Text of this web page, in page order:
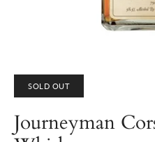
SOLD OUT
Journeyman